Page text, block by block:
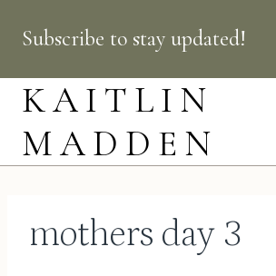
content
Subscribe to stay updated!
KAITLIN
MADDEN
mothers day 3